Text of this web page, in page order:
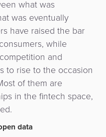
what was
was eventually
have raised the bar
while
and
to rise to the occasion
of them are
in the fintech space,
data